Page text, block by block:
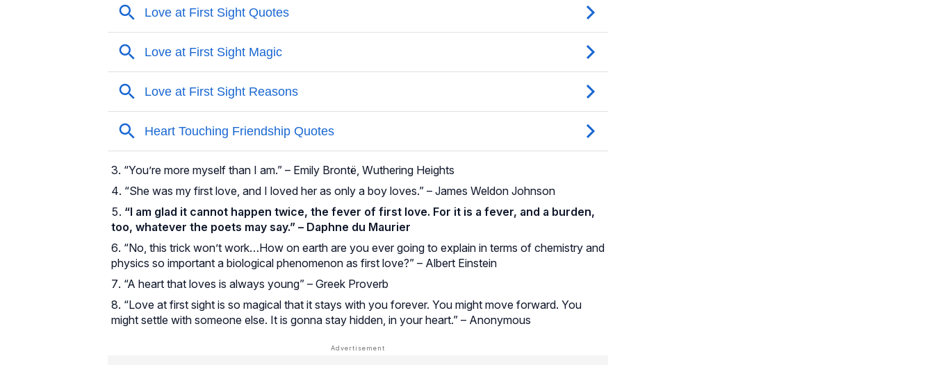
“You’re more myself than I am.” – Emily Brontë, Wuthering Heights
“She was my first love, and I loved her as only a boy loves.” – James Weldon Johnson
“I am glad it cannot happen twice, the fever of first love. For it is a fever, and a burden,
too, whatever the poets may say.” – Daphne du Maurier
“No, this trick won’t work…How on earth are you ever going to explain in terms of chemistry and
physics so important a biological phenomenon as first love?” – Albert Einstein
“A heart that loves is always young” – Greek Proverb
“Love at first sight is so magical that it stays with you forever. You might move forward. You
might settle with someone else. It is gonna stay hidden, in your heart.” – Anonymous